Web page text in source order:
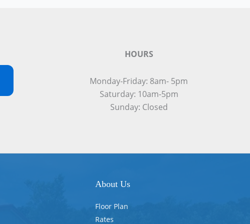
HOURS
Monday-Friday: 8am- 5pm
Saturday: 10am-5pm
Sunday: Closed
About Us
Floor Plan
Rates